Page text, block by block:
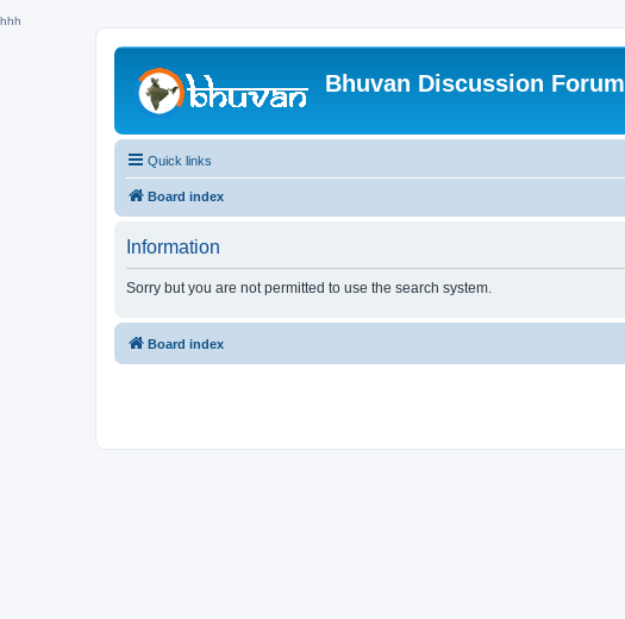
hhh
Bhuvan Discussion Forum
Quick links
Board index
Information
Sorry but you are not permitted to use the search system.
Board index